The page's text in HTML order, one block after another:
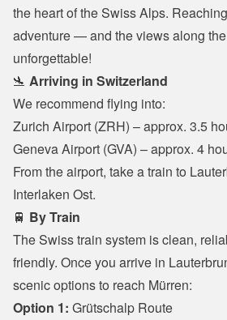
the heart of the Swiss Alps.
adventure — and the views along
unforgettable!
🛬 Arriving in Switzerland
We recommend flying into:
Zurich Airport (ZRH) – approx. 3.5
Geneva Airport (GVA) – approx. 4
From the airport, take a train to
Interlaken Ost.
🚆 By Train
The Swiss train system is clean,
friendly. Once you arrive in
scenic options to reach Mürren:
Option 1: Grütschalp Route